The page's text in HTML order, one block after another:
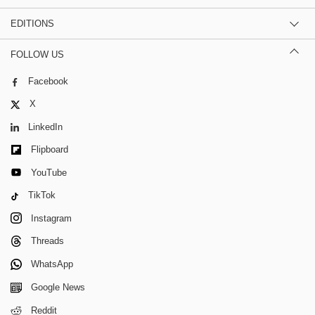
EDITIONS
FOLLOW US
Facebook
X
LinkedIn
Flipboard
YouTube
TikTok
Instagram
Threads
WhatsApp
Google News
Reddit